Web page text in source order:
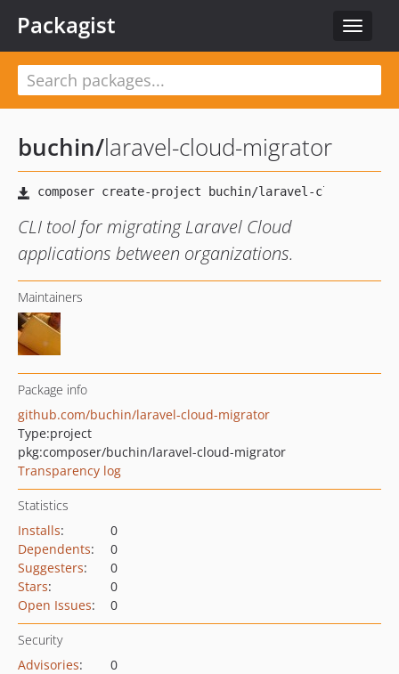
Toggle
Packagist
buchin/laravel-cloud-migrator
CLI tool for migrating Laravel Cloud
applications between organizations.
Maintainers
Package info
github.com/buchin/laravel-cloud-migrator
Type:project
pkg:composer/buchin/laravel-cloud-migrator
Transparency log
Statistics
Installs:
0
Dependents:
0
Suggesters:
0
Stars:
0
Open Issues: 0
Security
Advisories:
0